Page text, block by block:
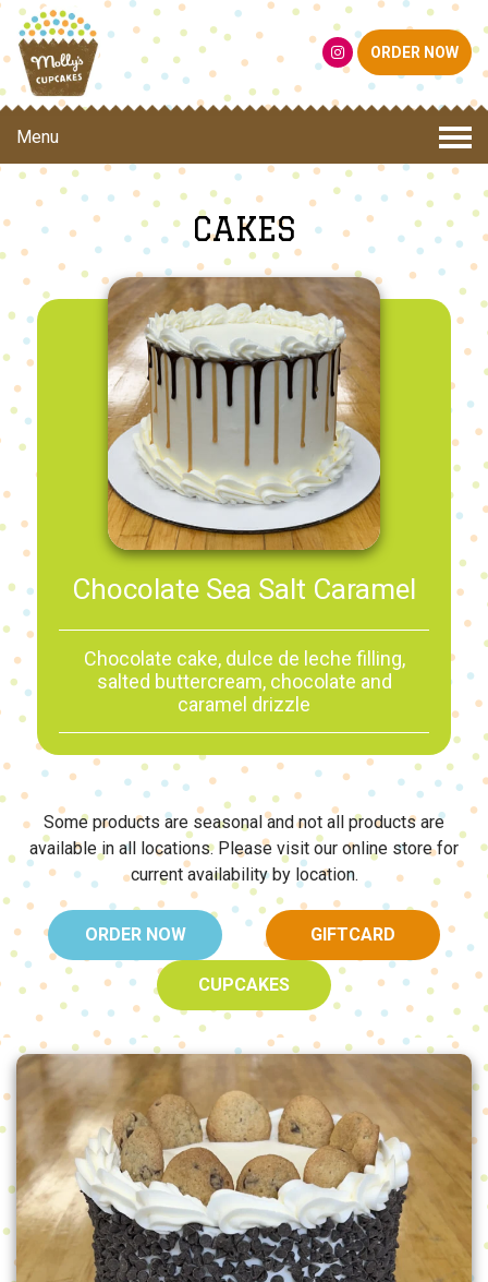
ORDER NOW
Menu
CAKES
Chocolate Sea Salt Caramel
Chocolate cake, dulce de leche filling,
salted buttercream, chocolate and
caramel drizzle
Some products are seasonal and not all products are
available in all locations.Please visit our online store for
current availability by location.
ORDER NOW GIFTCARD
CUPCAKES